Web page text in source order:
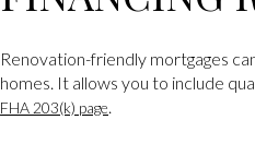
Renovation-friendly mortgages
homes. It allows you to include
FHA 203(k) page.